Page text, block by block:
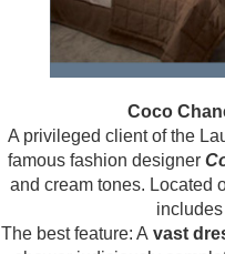
Coco
A privileged client of the
famous fashion designer
and cream tones. Located
The best feature: A vast